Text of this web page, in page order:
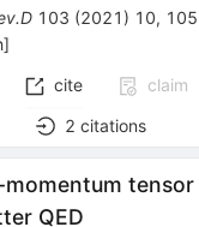
103 (2021 ) 10,
]
cite
claim
2 citations
tensor
QED